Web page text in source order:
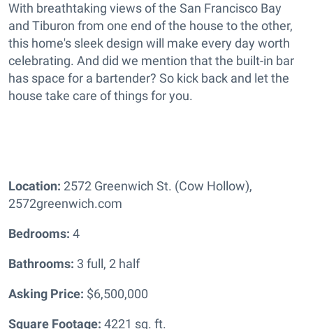
With breathtaking views of the San Francisco Bay
and Tiburon from one end of the house to the other,
this home's sleek design will make every day worth
celebrating. And did we mention that the built-in bar
has space for a bartender? So kick back and let the
house take care of things for you.
Location: 2572 Greenwich St. (Cow Hollow),
2572greenwich.com
Bedrooms: 4
Bathrooms: 3 full, 2 half
Asking Price: $6,500,000
Square Footage: 4221 sq. ft.